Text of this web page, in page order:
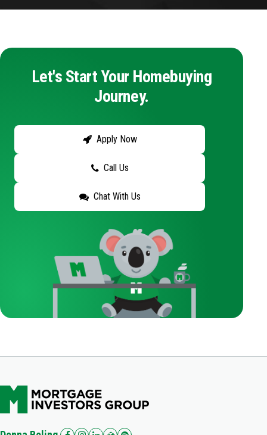
Let's Start Your Homebuying
Journey.
Apply Now
Call Us
Chat With Us